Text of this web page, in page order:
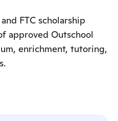
FTC scholarship
approved Outschool
enrichment, tutoring,